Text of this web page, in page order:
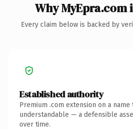
Why MyEpra.com
Every claim below is backed by
Established authority
Premium .com extension on a
understandable — a defensible
over time.